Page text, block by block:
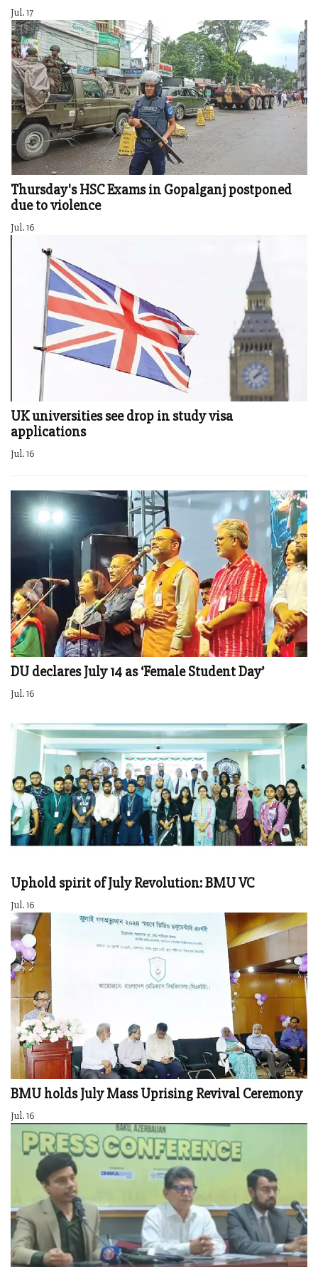
Jul. 17
Thursday's HSC Exams in Gopalganj postponed
due to violence
Jul. 16
UK universities see drop in study visa
applications
Jul. 16
DU declares July 14 as ‘Female Student Day’
Jul. 16
Uphold spirit of July Revolution: BMU VC
Jul. 16
BMU holds July Mass Uprising Revival Ceremony
Jul. 16